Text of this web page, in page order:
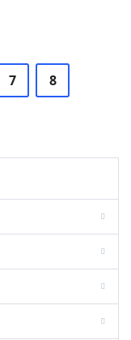
7 8